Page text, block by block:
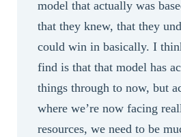
model that actually was
that they knew, that they
could win in basically. I
find is that that model has
things through to now, but
where we’re now facing
resources, we need to be